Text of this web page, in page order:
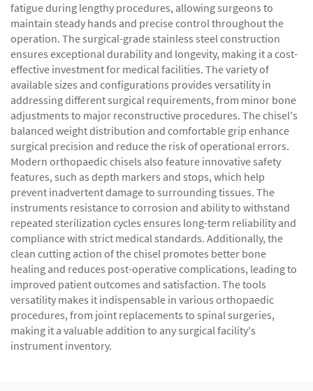
fatigue during lengthy procedures, allowing surgeons to
maintain steady hands and precise control throughout the
operation. The surgical-grade stainless steel construction
ensures exceptional durability and longevity, making it a cost-
effective investment for medical facilities. The variety of
available sizes and configurations provides versatility in
addressing different surgical requirements, from minor bone
adjustments to major reconstructive procedures. The chisel's
balanced weight distribution and comfortable grip enhance
surgical precision and reduce the risk of operational errors.
Modern orthopaedic chisels also feature innovative safety
features, such as depth markers and stops, which help
prevent inadvertent damage to surrounding tissues. The
instruments resistance to corrosion and ability to withstand
repeated sterilization cycles ensures long-term reliability and
compliance with strict medical standards. Additionally, the
clean cutting action of the chisel promotes better bone
healing and reduces post-operative complications, leading to
improved patient outcomes and satisfaction. The tools
versatility makes it indispensable in various orthopaedic
procedures, from joint replacements to spinal surgeries,
making it a valuable addition to any surgical facility's
instrument inventory.